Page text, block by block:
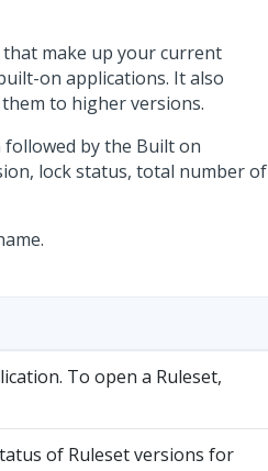
that make up your current
on applications. It also
to higher versions.
by the Built on
lock status, total number of
To open a Ruleset,
of Ruleset versions for